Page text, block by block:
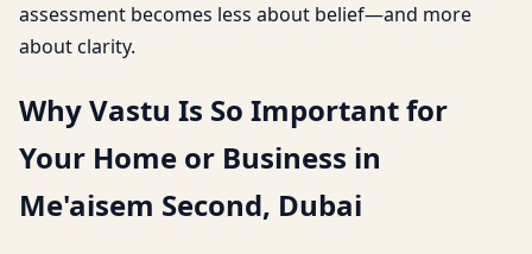
assessment becomes less about belief—and more
about clarity.
Why Vastu Is So Important for
Your Home or Business in
Me'aisem Second, Dubai